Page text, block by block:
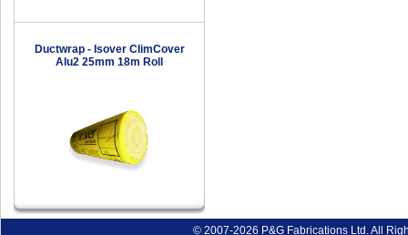
Ductwrap - Isover ClimCover
Alu2 25mm 18m Roll
© 2007-2026 P&G Fabrications Ltd. All